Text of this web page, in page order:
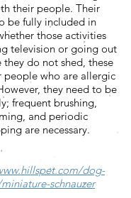
their people. Their
be fully included in
those activities
television or going out
they do not shed, these
people who are allergic
they need to be
frequent brushing,
and periodic
are necessary.
dog-
schnauzer